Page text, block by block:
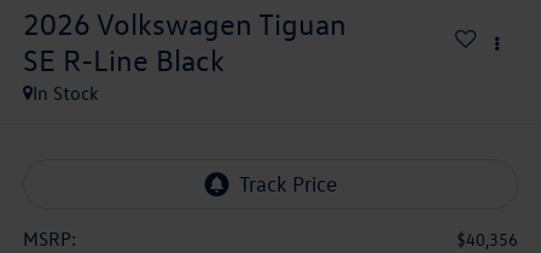
2026 Volkswagen Tiguan
SE R-Line Black
In Stock
MSRP: $40,356